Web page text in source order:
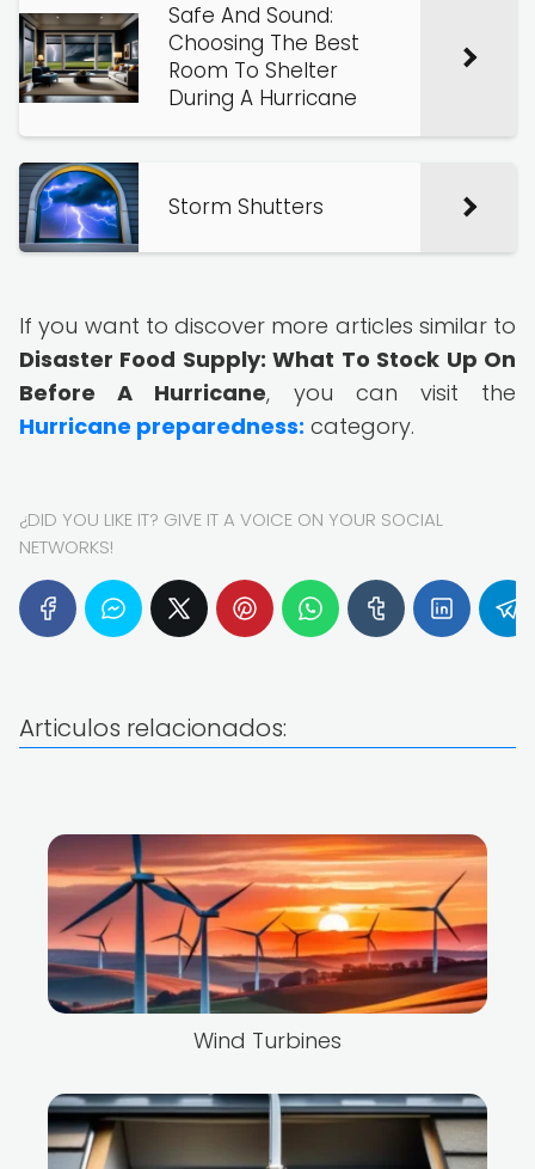
Safe And Sound:
Choosing The Best
Room To Shelter
During A Hurricane
Storm Shutters
If you want to discover more articles similar to
Disaster Food Supply: What To Stock Up On
Before A Hurricane, you can visit the
Hurricane preparedness: category.
¿DID YOU LIKE IT? GIVE IT A VOICE ON YOUR SOCIAL
NETWORKS!
Articulos relacionados:
Wind Turbines